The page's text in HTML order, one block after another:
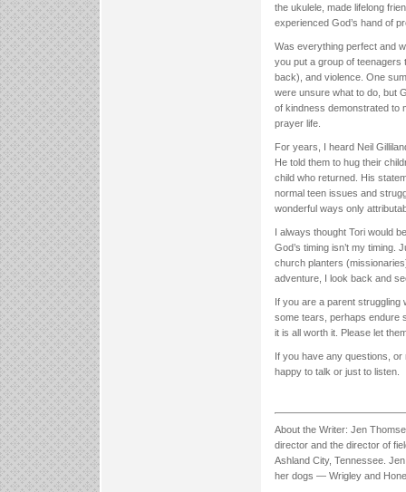
the ukulele, made lifelong
experienced God’s hand of
Was everything perfect and
you put a group of teenagers
back), and violence. One
were unsure what to do, but
of kindness demonstrated to
prayer life.
For years, I heard Neil
He told them to hug their
child who returned. His
normal teen issues and
wonderful ways only
I always thought Tori would
God’s timing isn’t my
church planters
adventure, I look back and
If you are a parent struggling
some tears, perhaps endure
it is all worth it. Please let
If you have any questions,
happy to talk or just to listen.
About the Writer: Jen
director and the director of
Ashland City, Tennessee.
her dogs — Wrigley and